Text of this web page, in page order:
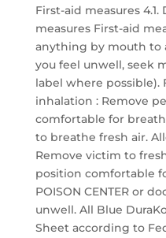
First-aid measures
measures First-aid
anything by mouth to
you feel unwell, seek
label where possible).
inhalation : Remove
comfortable for
to breathe fresh air.
Remove victim to
position comfortable
POISON CENTER or
unwell. All Blue
Sheet according to